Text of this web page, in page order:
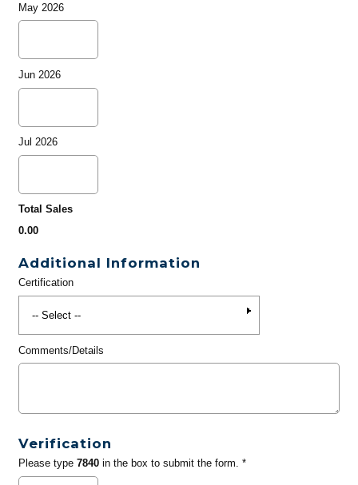
May 2026
Jun 2026
Jul 2026
Total Sales
0.00
Additional Information
Certification
Comments/Details
Verification
Please type 7840in the box to submit the form. *